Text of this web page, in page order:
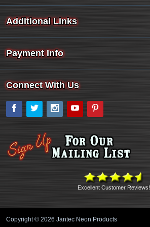
Additional Links
Payment Info
Connect With Us
Facebook
Twitter Instagram
YouTube
Excellent Customer Reviews!
Copyright © 2026 Jantec Neon Products